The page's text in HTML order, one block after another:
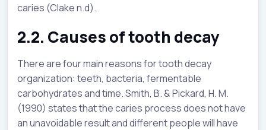
caries (Clake n.d).
2.2. Causes of tooth decay
There are four main reasons for tooth decay
organization: teeth, bacteria, fermentable
carbohydrates and time. Smith, B. & Pickard, H. M.
(1990) states that the caries process does not have
an unavoidable result and different people will have